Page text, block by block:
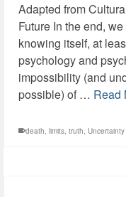
Adapted from
Future In the end,
knowing itself, at
psychology and
impossibility (and
possible) of … Read
death, limits, truth, Uncertainty